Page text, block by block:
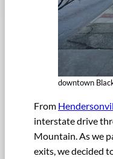
downtown
From
interstate drive
Mountain. As we
exits, we decided